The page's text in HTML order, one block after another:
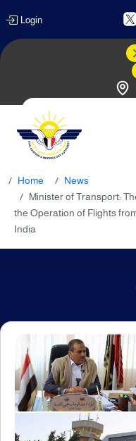
Login
Home
News
Minister of Transport:
the Operation of Flights
India